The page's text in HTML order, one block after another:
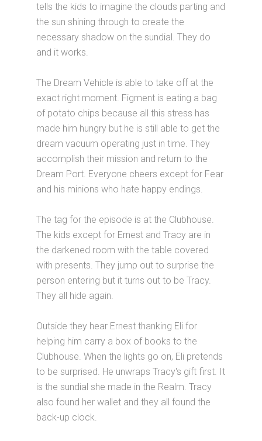
tells the kids to imagine the clouds parting and
the sun shining through to create the
necessary shadow on the sundial. They do
and it works.
The Dream Vehicle is able to take off at the
exact right moment. Figment is eating a bag
of potato chips because all this stress has
made him hungry but he is still able to get the
dream vacuum operating just in time. They
accomplish their mission and return to the
Dream Port. Everyone cheers except for Fear
and his minions who hate happy endings.
The tag for the episode is at the Clubhouse.
The kids except for Ernest and Tracy are in
the darkened room with the table covered
with presents. They jump out to surprise the
person entering but it turns out to be Tracy.
They all hide again.
Outside they hear Ernest thanking Eli for
helping him carry a box of books to the
Clubhouse. When the lights go on, Eli pretends
to be surprised. He unwraps Tracy's gift first. It
is the sundial she made in the Realm. Tracy
also found her wallet and they all found the
back-up clock.